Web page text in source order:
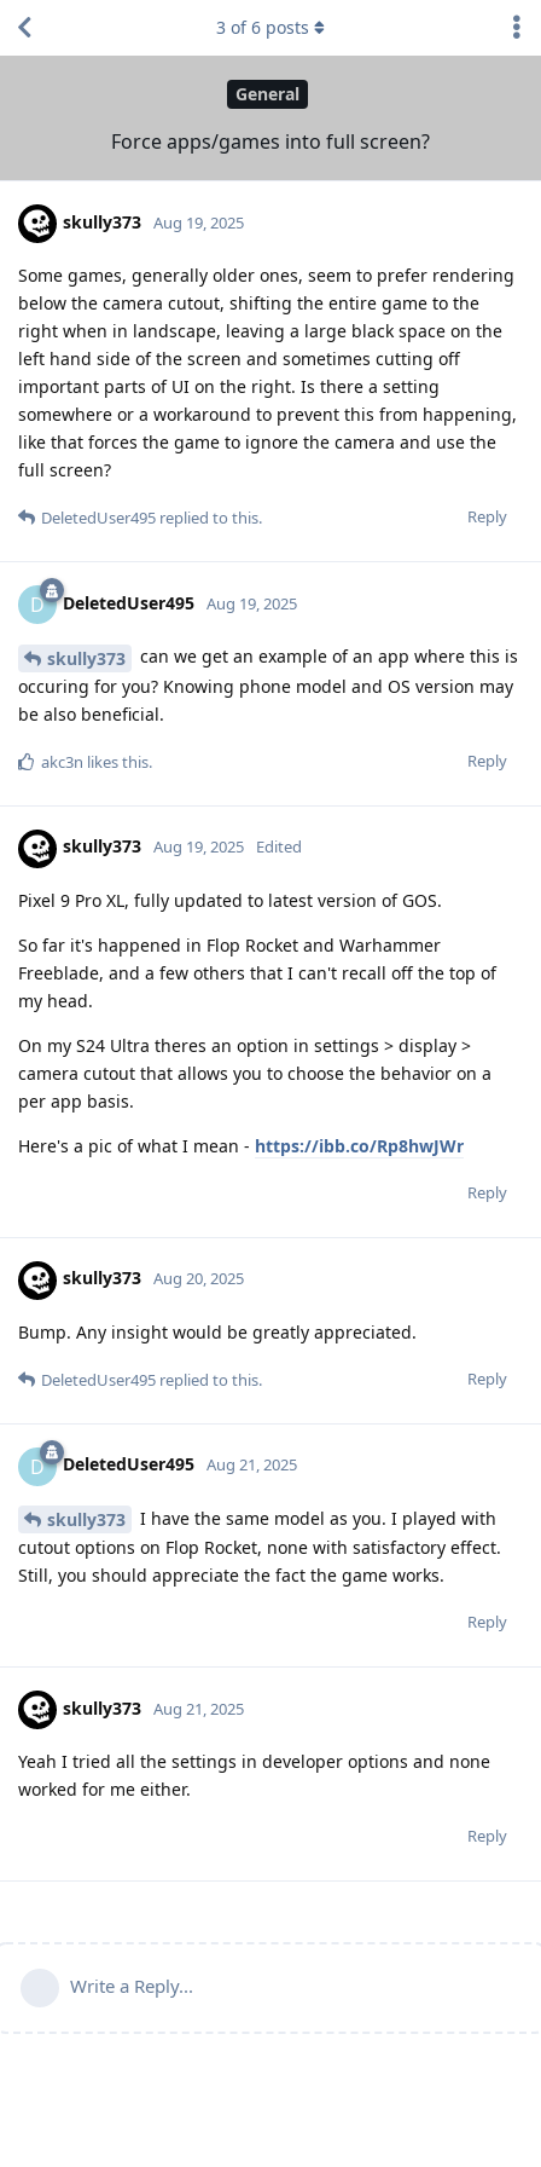
General
Force apps/games into full screen?
3 of6 posts
skully373 Aug 19, 2025
Some games, generally older ones, seem to prefer rendering
below the camera cutout, shifting the entire game to the
right when in landscape, leaving a large black space on the
left hand side of the screen and sometimes cutting off
important parts of UI on the right. Is there a setting
somewhere or a workaround to prevent this from happening,
like that forces the game to ignore the camera and use the
full screen?
Reply
DeletedUser495 replied to this.
D DeletedUser495 Aug 19, 2025
skully373
can we get an example of an app where this is
occuring for you? Knowing phone model and OS version may
be also beneficial.
Reply
akc3n likes this.
skully373 Aug 19, 2025 Edited
Pixel 9 Pro XL, fully updated to latest version of GOS.
So far it's happened in Flop Rocket and Warhammer
Freeblade, and a few others that I can't recall off the top of
my head.
On my S24 Ultra theres an option in settings > display >
camera cutout that allows you to choose the behavior on a
per app basis.
Here's a pic of what I mean - https://ibb.co/Rp8hwJWr
Reply
skully373 Aug 20, 2025
Bump. Any insight would be greatly appreciated.
Reply
DeletedUser495 replied to this.
D DeletedUser495 Aug 21, 2025
skully373
I have the same model as you. I played with
cutout options on Flop Rocket, none with satisfactory effect.
Still, you should appreciate the fact the game works.
Reply
skully373 Aug 21, 2025
Yeah I tried all the settings in developer options and none
worked for me either.
Reply
Write a Reply...